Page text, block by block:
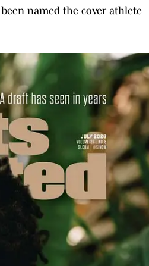
named the cover athlete